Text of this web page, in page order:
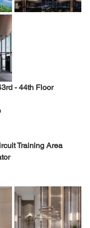
- 44th Floor
Training Area